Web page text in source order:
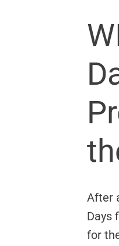
After
Days
for